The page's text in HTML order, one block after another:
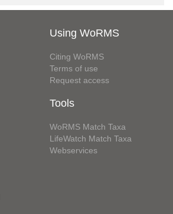
Using WoRMS
Citing WoRMS
Terms of use
Request access
Tools
WoRMS Match Taxa
LifeWatch Match Taxa
Webservices